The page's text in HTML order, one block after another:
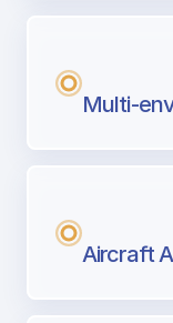
Multi-
Aircraft